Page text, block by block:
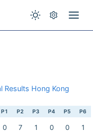
Results Hong Kong
P1 P2 P3 P4 P5 P6
0 7 1 0 0 1